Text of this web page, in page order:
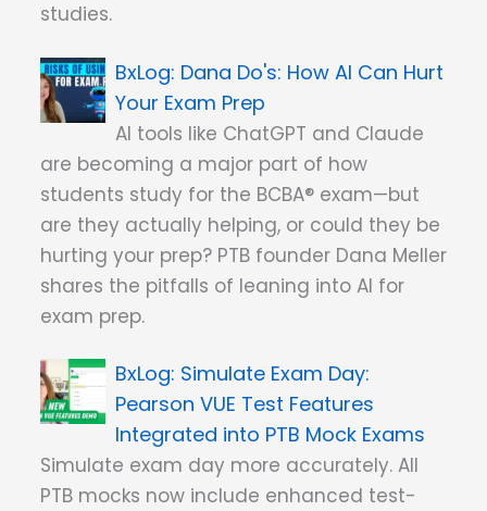
studies.
Dana Do's: How AI Can Hurt
Your Exam Prep
AI tools like ChatGPT and Claude
are becoming a major part of how
students study for the BCBA® exam—but
are they actually helping, or could they be
hurting your prep? PTB founder Dana Meller
shares the pitfalls of leaning into AI for
exam prep.
Simulate Exam Day:
Pearson VUE Test Features
Integrated into PTB Mock Exams
Simulate exam day more accurately. All
PTB mocks now include enhanced test-